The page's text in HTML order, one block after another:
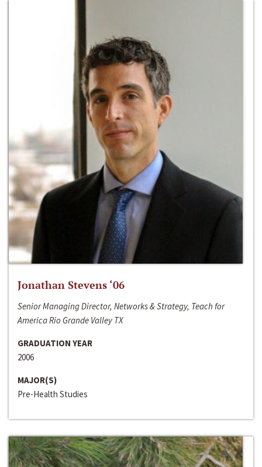
Jonathan Stevens ‘06
Senior Managing Director, Networks & Strategy, Teach for
America Rio Grande Valley TX
GRADUATION YEAR
2006
MAJOR(S)
Pre-Health Studies